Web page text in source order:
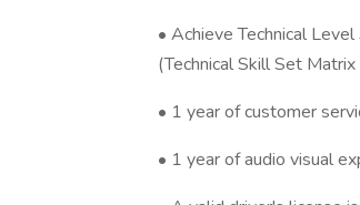
• Achieve Technical
(Technical Skill Set
• 1 year of customer
• 1 year of audio visual